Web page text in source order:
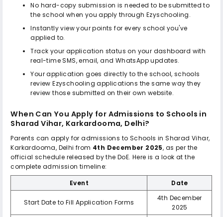
No hard-copy submission is needed to be submitted to
the school when you apply through Ezyschooling.
Instantly view your points for every school you've
applied to.
Track your application status on your dashboard with
real-time SMS, email, and WhatsApp updates.
Your application goes directly to the school, schools
review Ezyschooling applications the same way they
review those submitted on their own website.
When Can You Apply for Admissions to Schools in
Sharad Vihar, Karkardooma, Delhi?
Parents can apply for admissions to Schools in Sharad Vihar,
Karkardooma, Delhi from 4th December 2025, as per the
official schedule released by the DoE. Here is a look at the
complete admission timeline:
Event
Date
Start Date to Fill Application Forms
4th December
2025